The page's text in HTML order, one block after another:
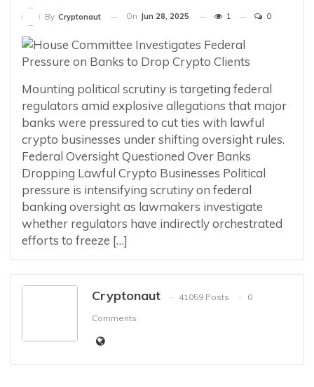
By Cryptonaut On Jun 28, 2025 1 0
Mounting political scrutiny is targeting federal
regulators amid explosive allegations that major
banks were pressured to cut ties with lawful
crypto businesses under shifting oversight rules.
Federal Oversight Questioned Over Banks
Dropping Lawful Crypto Businesses Political
pressure is intensifying scrutiny on federal
banking oversight as lawmakers investigate
whether regulators have indirectly orchestrated
efforts to freeze […]
Cryptonaut 41059 Posts
0
Comments